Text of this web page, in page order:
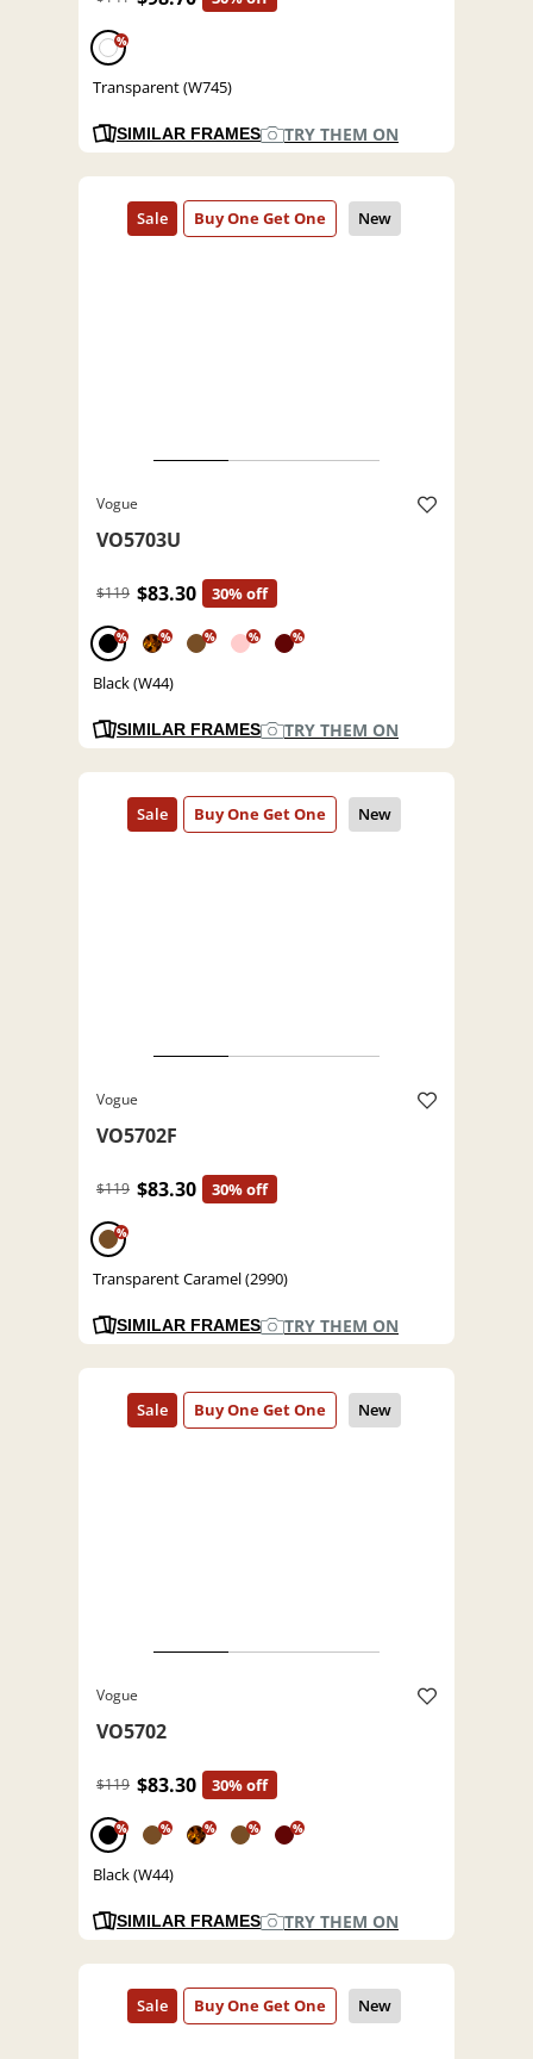
%
Transparent (W745)
SIMILAR FRAMES TRY THEM ON
Vogue
VO5703U
$119 $83.30 30% off
% % % % %
Black (W44)
SIMILAR FRAMES TRY THEM ON
Vogue
VO5702F
$119 $83.30 30% off
%
Transparent Caramel (2990)
SIMILAR FRAMES TRY THEM ON
Vogue
VO5702
$119 $83.30 30% off
% % % % %
Black (W44)
SIMILAR FRAMES TRY THEM ON